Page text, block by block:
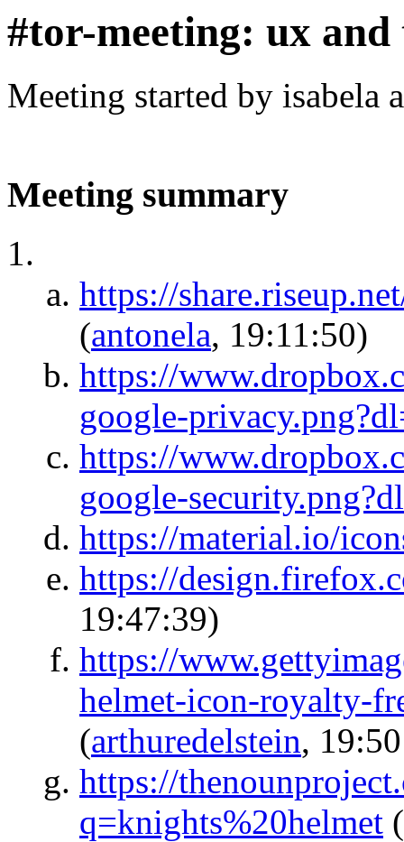
#tor-meeting: ux and
Meeting started by isabela
Meeting summary
https://
(antonela, 19:11:50)
https://
google-
https://
google-
https://material.io/
https://
19:47:39)
https://
helmet-icon-royalty-
(arthuredelstein,
https://
q=knights%20helmet (